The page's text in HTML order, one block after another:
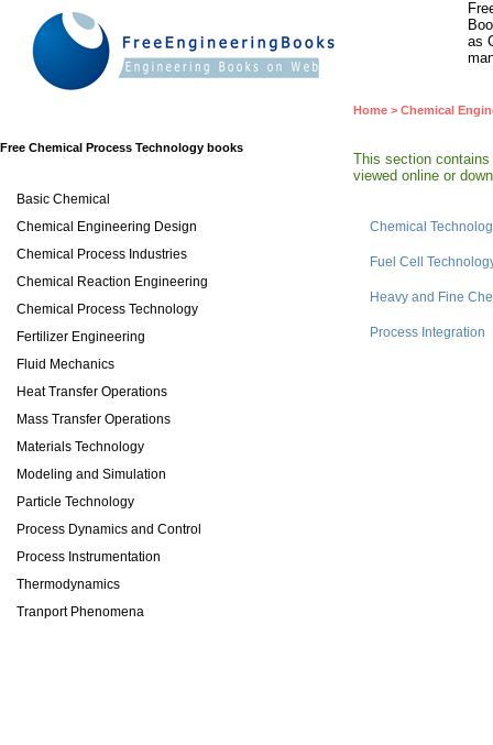
as
Free Chemical Process Technology books
Home > Chemical
This section
viewed online or
Basic Chemical
Chemical Engineering Design
Chemical Process Industries
Chemical Reaction Engineering
Chemical Process Technology
Fertilizer Engineering
Fluid Mechanics
Heat Transfer Operations
Mass Transfer Operations
Materials Technology
Modeling and Simulation
Particle Technology
Process Dynamics and Control
Process Instrumentation
Thermodynamics
Tranport Phenomena
Chemical
Fuel Cell
Heavy and Fine
Process Integration